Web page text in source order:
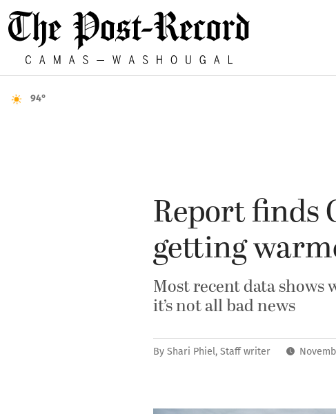
94°
Report finds
getting
Most recent data shows
it’s not all bad news
By Shari Phiel, Staff writer